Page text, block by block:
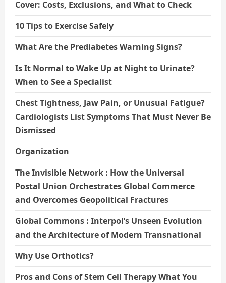
Cover: Costs, Exclusions, and What to Check
10 Tips to Exercise Safely
What Are the Prediabetes Warning Signs?
Is It Normal to Wake Up at Night to Urinate?
When to See a Specialist
Chest Tightness, Jaw Pain, or Unusual Fatigue?
Cardiologists List Symptoms That Must Never Be
Dismissed
Organization
The Invisible Network : How the Universal
Postal Union Orchestrates Global Commerce
and Overcomes Geopolitical Fractures
Global Commons : Interpol’s Unseen Evolution
and the Architecture of Modern Transnational
Why Use Orthotics?
Pros and Cons of Stem Cell Therapy What You